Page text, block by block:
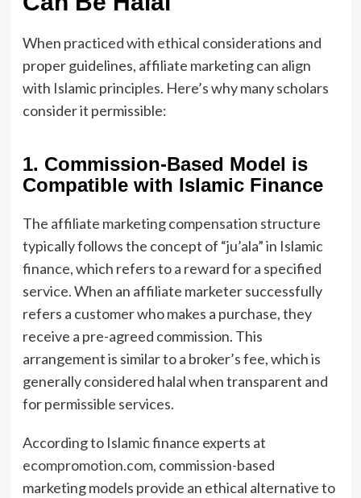
When practiced with ethical considerations and
proper guidelines, affiliate marketing can align
with Islamic principles. Here’s why many scholars
consider it permissible:
1. Commission-Based Model is
Compatible with Islamic Finance
The affiliate marketing compensation structure
typically follows the concept of “ju’ala” in Islamic
finance, which refers to a reward for a specified
service. When an affiliate marketer successfully
refers a customer who makes a purchase, they
receive a pre-agreed commission. This
arrangement is similar to a broker’s fee, which is
generally considered halal when transparent and
for permissible services.
According to Islamic finance experts at
ecompromotion.com, commission-based
marketing models provide an ethical alternative to